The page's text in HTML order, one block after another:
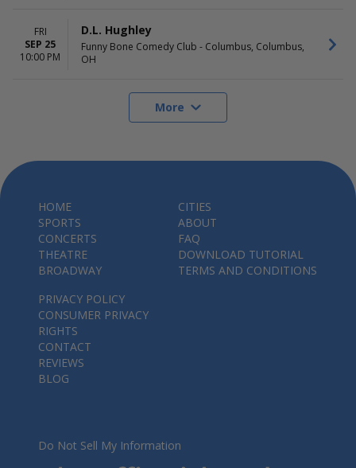
FRI
SEP 25
10:00 PM
D.L. Hughley
Funny Bone Comedy Club - Columbus, Columbus,
OH
More
HOME
SPORTS
CONCERTS
THEATRE
BROADWAY
CITIES
ABOUT
FAQ
DOWNLOAD TUTORIAL
TERMS AND CONDITIONS
PRIVACY POLICY
CONSUMER PRIVACY
RIGHTS
CONTACT
REVIEWS
BLOG
Do Not Sell My Information